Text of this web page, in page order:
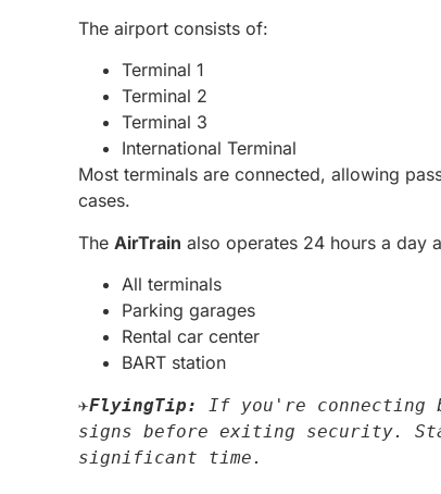
The airport consists of:
Terminal 1
Terminal 2
Terminal 3
International Terminal
Most terminals are connected, allowing
cases.
The AirTrain also operates 24 hours a day
All terminals
Parking garages
Rental car center
BART station
✈️FlyingTip: If you're connecting
signs before exiting security.
significant time.